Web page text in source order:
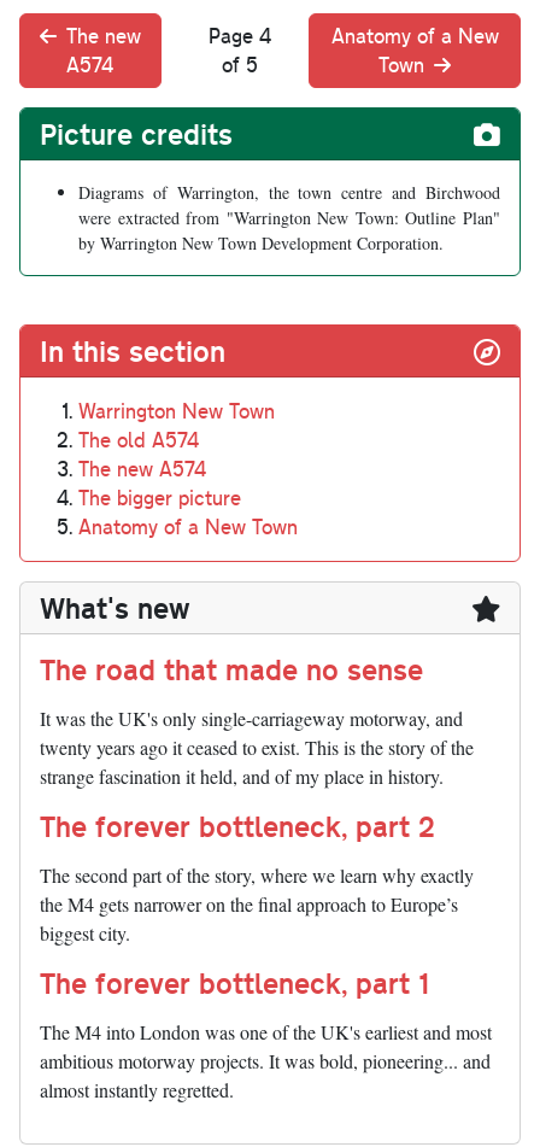
The new
A574
Page 4
of 5
Anatomy of a New
Town
Picture credits
Diagrams of Warrington, the town centre and Birchwood
were extracted from "Warrington New Town: Outline Plan"
by Warrington New Town Development Corporation.
In this section
Warrington New Town
The old A574
The new A574
The bigger picture
Anatomy of a New Town
What's new
The road that made no sense
It was the UK's only single-carriageway motorway, and
twenty years ago it ceased to exist. This is the story of the
strange fascination it held, and of my place in history.
The forever bottleneck, part 2
The second part of the story, where we learn why exactly
the M4 gets narrower on the final approach to Europe’s
biggest city.
The forever bottleneck, part 1
The M4 into London was one of the UK's earliest and most
ambitious motorway projects. It was bold, pioneering... and
almost instantly regretted.